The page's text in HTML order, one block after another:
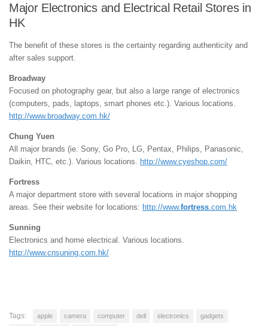
Major Electronics and Electrical Retail Stores in
HK
The benefit of these stores is the certainty regarding authenticity and
after sales support.
Broadway
Focused on photography gear, but also a large range of electronics
(computers, pads, laptops, smart phones etc.). Various locations.
http://www.broadway.com.hk/
Chung Yuen
All major brands (ie. Sony, Go Pro, LG, Pentax, Philips, Panasonic,
Daikin, HTC, etc.). Various locations.
http://www.cyeshop.com/
Fortress
A major department store with several locations in major shopping
areas. See their website for locations: http://www.fortress.com.hk
Sunning
Electronics and home electrical. Various locations.
http://www.cnsuning.com.hk/
Tags: apple camera computer dell electronics gadgets